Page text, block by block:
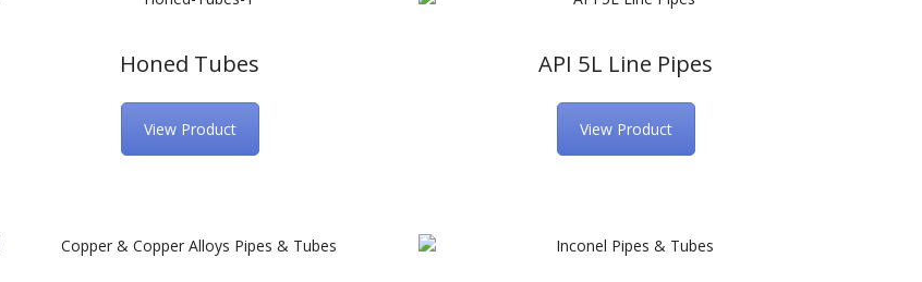
Honed Tubes
View Product
API 5L Line Pipes
View Product